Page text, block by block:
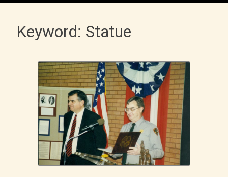
Keyword: Statue